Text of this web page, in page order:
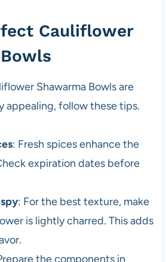
Cauliflower
Shawarma Bowls are
appealing, follow these tips.
: Fresh spices enhance the
expiration dates before
: For the best texture, make
is lightly charred. This adds
the components in